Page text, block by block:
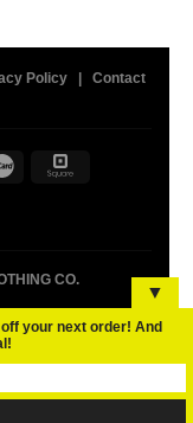
Policy
Contact
CO.
▼
your next order! And